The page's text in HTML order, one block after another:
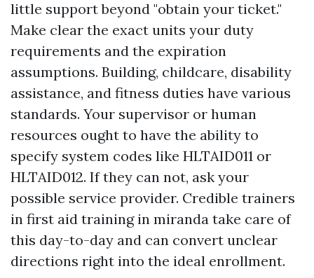
little support beyond "obtain your ticket."
Make clear the exact units your duty
requirements and the expiration
assumptions. Building, childcare, disability
assistance, and fitness duties have various
standards. Your supervisor or human
resources ought to have the ability to
specify system codes like HLTAID011 or
HLTAID012. If they can not, ask your
possible service provider. Credible trainers
in first aid training in miranda take care of
this day-to-day and can convert unclear
directions right into the ideal enrollment.